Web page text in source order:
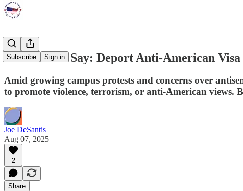
Subscribe Sign in
Most Voters Say: Deport Anti-American
Amid growing campus protests and concerns over
to promote violence, terrorism, or anti-American views.
Joe DeSantis
Aug 07, 2025
2
Share